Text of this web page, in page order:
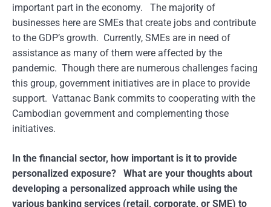
important part in the economy. The majority of
businesses here are SMEs that create jobs and contribute
to the GDP’s growth. Currently, SMEs are in need of
assistance as many of them were affected by the
pandemic. Though there are numerous challenges facing
this group, government initiatives are in place to provide
support. Vattanac Bank commits to cooperating with the
Cambodian government and complementing those
initiatives.
In the financial sector, how important is it to provide
personalized exposure? What are your thoughts about
developing a personalized approach while using the
various banking services (retail, corporate, or SME) to